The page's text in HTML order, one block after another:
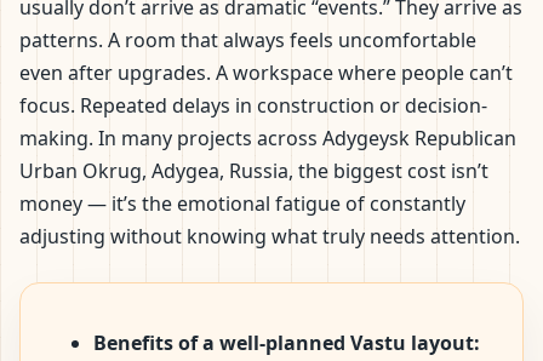
usually don’t arrive as dramatic “events.” They arrive as
patterns. A room that always feels uncomfortable
even after upgrades. A workspace where people can’t
focus. Repeated delays in construction or decision-
making. In many projects across Adygeysk Republican
Urban Okrug, Adygea, Russia, the biggest cost isn’t
money — it’s the emotional fatigue of constantly
adjusting without knowing what truly needs attention.
Benefits of a well-planned Vastu layout: